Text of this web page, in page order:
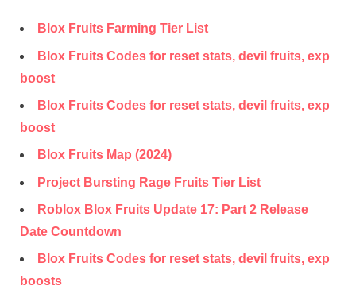
Blox Fruits Farming Tier List
Blox Fruits Codes for reset stats, devil fruits, exp
boost
Blox Fruits Codes for reset stats, devil fruits, exp
boost
Blox Fruits Map (2024)
Project Bursting Rage Fruits Tier List
Roblox Blox Fruits Update 17: Part 2 Release
Date Countdown
Blox Fruits Codes for reset stats, devil fruits, exp
boosts